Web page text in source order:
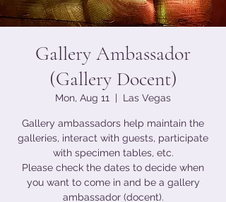
Gallery Ambassador
(Gallery Docent)
Mon, Aug 11
  |
Las Vegas
Gallery ambassadors help maintain the
galleries, interact with guests, participate
with specimen tables, etc.
Please check the dates to decide when
you want to come in and be a gallery
ambassador (docent).